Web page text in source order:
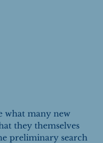
what many new
they themselves
preliminary search